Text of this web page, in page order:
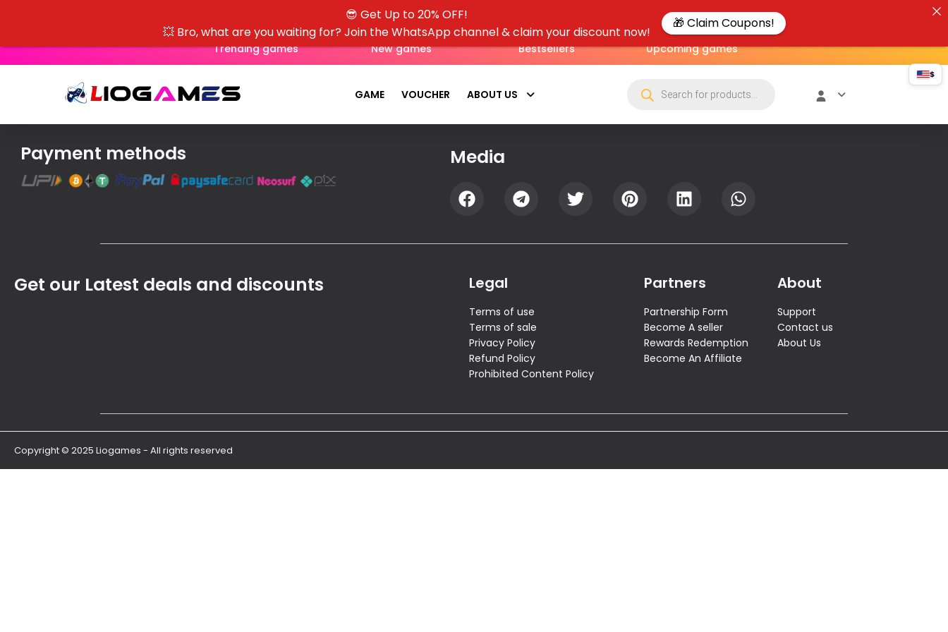
Trending games New games Bestsellers Upcoming games
GAME VOUCHER ABOUT US
Payment methods Media
Get our Latest deals and discounts Legal
Terms of use
Terms of sale
Privacy Policy
Refund Policy
Prohibited Content Policy
Partners
Partnership Form
Become A seller
Rewards Redemption
Become An Affiliate
About
Support
Contact us
About Us
Copyright © 2025 Liogames - All rights reserved
$
😎 Get Up to 20% OFF!
💥 Bro, what are you waiting for? Join the WhatsApp channel & claim your discount now!
🎁 Claim Coupons!